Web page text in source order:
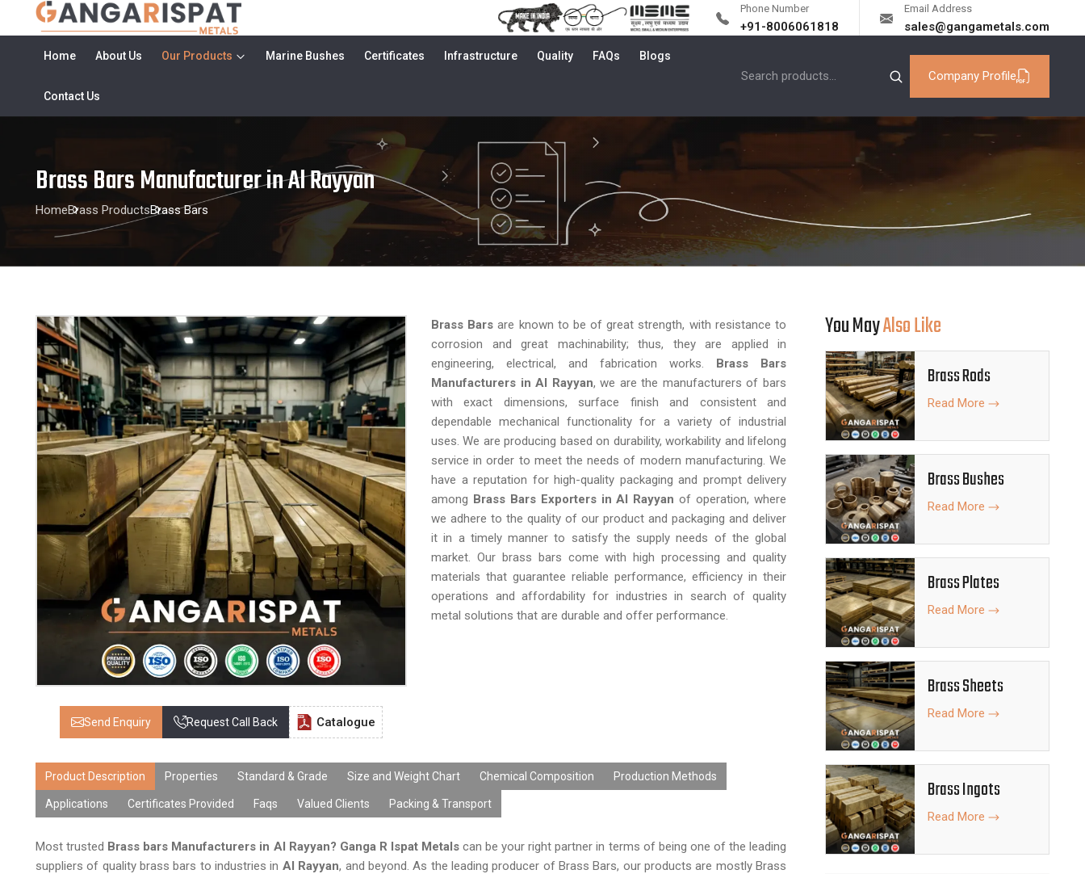
Phone Number
+91-8006061818
Email Address
sales@gangametals.com
Home About Us Our Products Marine Bushes Certificates Infrastructure Quality FAQs Blogs
Contact Us
Company Profile
Brass Bars Manufacturer in Al Rayyan
HomeBrass ProductsBrass Bars
Send Enquiry Request Call Back Catalogue
Brass Bars are known to be of great strength, with resistance to
corrosion and great machinability; thus, they are applied in
engineering, electrical, and fabrication works. Brass Bars
Manufacturers in Al Rayyan, we are the manufacturers of bars
with exact dimensions, surface finish and consistent and
dependable mechanical functionality for a variety of industrial
uses. We are producing based on durability, workability and lifelong
service in order to meet the needs of modern manufacturing. We
have a reputation for high-quality packaging and prompt delivery
among Brass Bars Exporters in Al Rayyan of operation, where
we adhere to the quality of our product and packaging and deliver
it in a timely manner to satisfy the supply needs of the global
market. Our brass bars come with high processing and quality
materials that guarantee reliable performance, efficiency in their
operations and affordability for industries in search of quality
metal solutions that are durable and offer performance.
Product Description Properties Standard & Grade Size and Weight Chart Chemical Composition Production Methods
Applications Certificates Provided Faqs Valued Clients Packing & Transport
Most trusted Brass bars Manufacturers in Al Rayyan? Ganga R Ispat Metalscan be your right partner in terms of being one of the leading
suppliers of quality brass bars to industries in Al Rayyan, and beyond. As the leading producer of Brass Bars, our products are mostly Brass
You MayAlso Like
Brass Rods
Read More
Brass Bushes
Read More
Brass Plates
Read More
Brass Sheets
Read More
Brass Ingots
Read More